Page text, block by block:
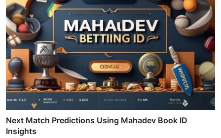
Next Match Predictions Using Mahadev Book ID
Insights